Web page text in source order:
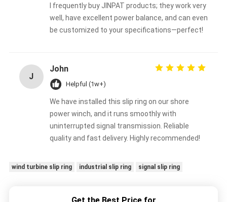
I frequently buy JINPAT products; they work very
well, have excellent power balance, and can even
be customized to your specifications—perfect!
J
John
Helpful (1w+)
We have installed this slip ring on our shore
power winch, and it runs smoothly with
uninterrupted signal transmission. Reliable
quality and fast delivery. Highly recommended!
wind turbine slip ring industrial slip ring signal slip ring